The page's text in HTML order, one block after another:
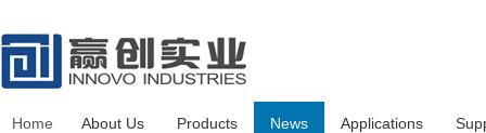
Home About Us Products News Applications